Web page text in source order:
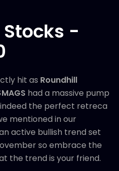
Stocks -
hit as Roundhill
had a massive pump
the perfect retreca
mentioned in our
active bullish trend set
so embrace the
the trend is your friend.